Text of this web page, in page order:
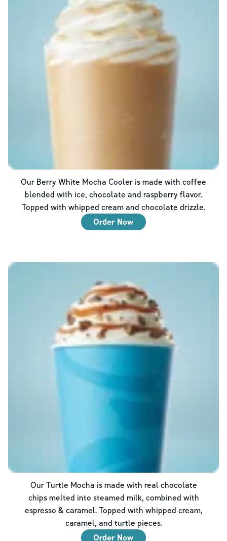
Our Berry White Mocha Cooler is made with coffee
blended with ice, chocolate and raspberry flavor.
Topped with whipped cream and chocolate drizzle.
Order Now
Our Turtle Mocha is made with real chocolate
chips melted into steamed milk, combined with
espresso & caramel. Topped with whipped cream,
caramel, and turtle pieces.
Order Now